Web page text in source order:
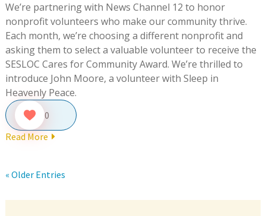
We’re partnering with News Channel 12 to honor
nonprofit volunteers who make our community thrive.
Each month, we’re choosing a different nonprofit and
asking them to select a valuable volunteer to receive the
SESLOC Cares for Community Award. We’re thrilled to
introduce John Moore, a volunteer with Sleep in
Heavenly Peace.
0
Read More
« Older Entries